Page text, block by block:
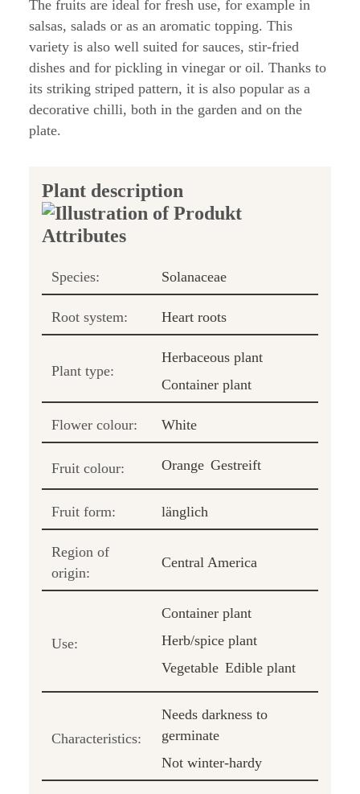
The fruits are ideal for fresh use, for example in
salsas, salads or as an aromatic topping. This
variety is also well suited for sauces, stir-fried
dishes and for pickling in vinegar or oil. Thanks to
its striking striped pattern, it is also popular as a
decorative chilli, both in the garden and on the
plate.
Plant description
Species: Solanaceae
Root system: Heart roots
Plant type:
Herbaceous plant
Container plant
Flower colour: White
Fruit colour: Orange Gestreift
Fruit form: länglich
Region of
origin:
Central America
Use:
Container plant
Herb/spice plant
Vegetable Edible plant
Characteristics:
Needs darkness to
germinate
Not winter-hardy